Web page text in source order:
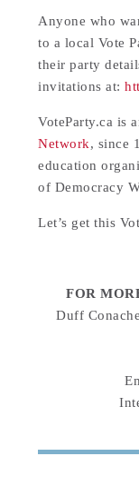
Anyone who
to a local Vote
their party
invitations at:
VoteParty.ca is
Network, since
education
of Democracy
Let’s get this
FOR
Duff